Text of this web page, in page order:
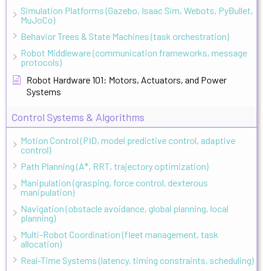
Simulation Platforms (Gazebo, Isaac Sim, Webots, PyBullet,
MuJoCo)
Behavior Trees & State Machines (task orchestration)
Robot Middleware (communication frameworks, message
protocols)
Robot Hardware 101: Motors, Actuators, and Power
Systems
Control Systems & Algorithms
Motion Control (PID, model predictive control, adaptive
control)
Path Planning (A*, RRT, trajectory optimization)
Manipulation (grasping, force control, dexterous
manipulation)
Navigation (obstacle avoidance, global planning, local
planning)
Multi-Robot Coordination (fleet management, task
allocation)
Real-Time Systems (latency, timing constraints, scheduling)